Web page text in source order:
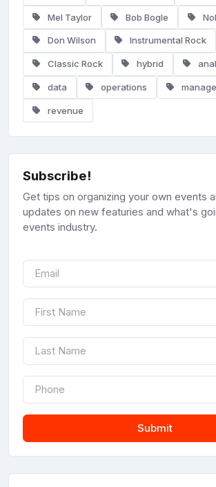
Mel Taylor Bob Bogle
Don Wilson Instrumental Rock
Classic Rock hybrid
data operations
revenue
Subscribe!
Get tips on organizing your own events
updates on new featuries and what's
events industry.
Submit